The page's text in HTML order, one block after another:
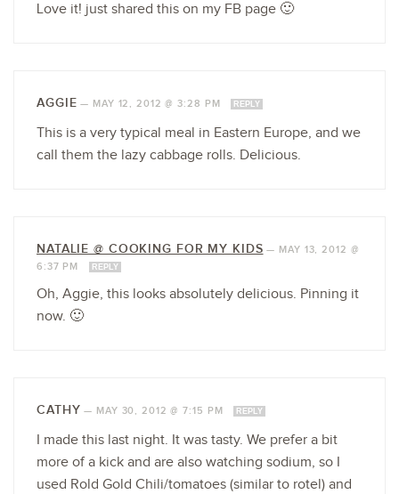
Love it! just shared this on my FB page 🙂
AGGIE — MAY 12, 2012 @ 3:28 PM REPLY
This is a very typical meal in Eastern Europe, and we
call them the lazy cabbage rolls. Delicious.
NATALIE @ COOKING FOR MY KIDS — MAY 13, 2012 @
6:37 PM
REPLY
Oh, Aggie, this looks absolutely delicious. Pinning it
now. 🙂
CATHY — MAY 30, 2012 @ 7:15 PM REPLY
I made this last night. It was tasty. We prefer a bit
more of a kick and are also watching sodium, so I
used Rold Gold Chili/tomatoes (similar to rotel) and